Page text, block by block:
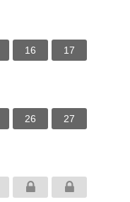
16 17
26 27